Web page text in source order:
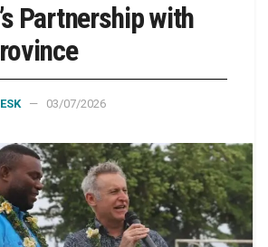
Partnership with
03/07/2026